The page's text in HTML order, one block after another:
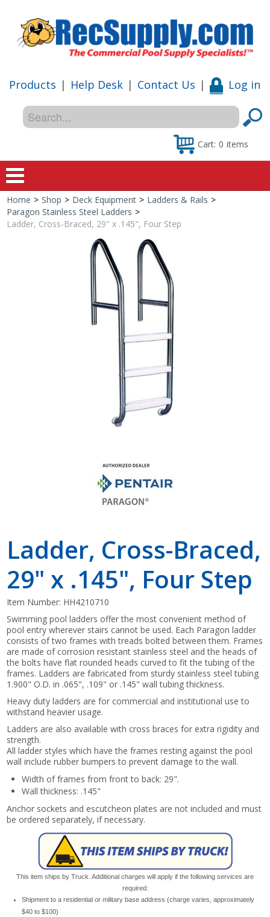
Products | Help Desk | Contact Us | Log in
Cart: 0 items
Home
Shop
Special Offers
Shop by Brand
Home > Shop > Deck Equipment > Ladders & Rails >
Paragon Stainless Steel Ladders >
Ladder, Cross-Braced, 29" x .145", Four Step
Ladder, Cross-Braced,
29" x .145", Four Step
Item Number: HH4210710
Swimming pool ladders offer the most convenient method of
pool entry wherever stairs cannot be used. Each Paragon ladder
consists of two frames with treads bolted between them. Frames
are made of corrosion resistant stainless steel and the heads of
the bolts have flat rounded heads curved to fit the tubing of the
frames. Ladders are fabricated from sturdy stainless steel tubing
1.900" O.D. in .065", .109" or .145" wall tubing thickness.
Heavy duty ladders are for commercial and institutional use to
withstand heavier usage.
Ladders are also available with cross braces for extra rigidity and
strength.
All ladder styles which have the frames resting against the pool
wall include rubber bumpers to prevent damage to the wall.
Width of frames from front to back: 29".
Wall thickness: .145"
Anchor sockets and escutcheon plates are not included and must
be ordered separately, if necessary.
This item ships by Truck. Additional charges will apply if the following services are
required:
Shipment to a residential or military base address (charge varies, approximately
$40 to $100)